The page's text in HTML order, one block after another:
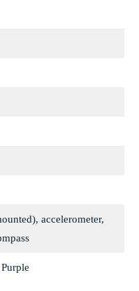
accelerometer,